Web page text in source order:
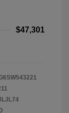
$47,301